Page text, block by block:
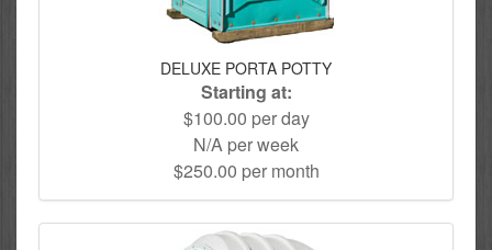
DELUXE PORTA POTTY
Starting at:
$100.00 per day
N/A per week
$250.00 per month